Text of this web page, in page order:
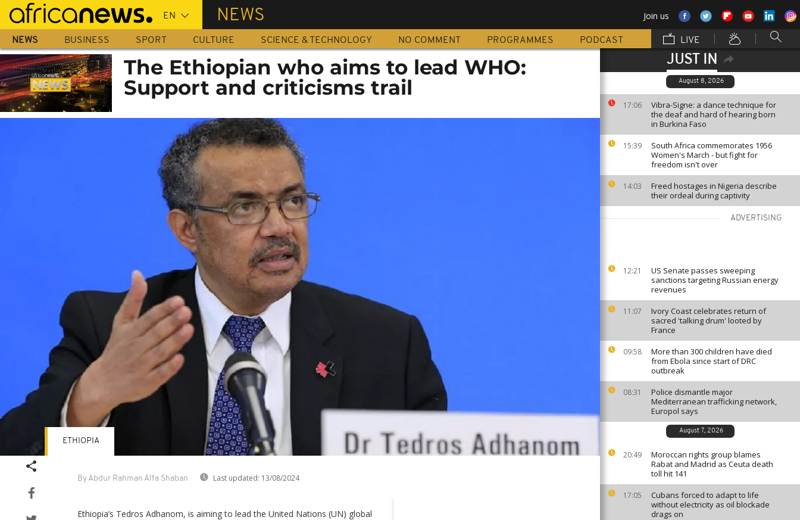
Skip
main
content
NEWS Join us
NEWS BUSINESS SPORT CULTURE SCIENCE & TECHNOLOGY NO COMMENT PROGRAMMES PODCAST LIVE
JUST IN
August 8, 2026
17:06
Vibra-Signe: a dance technique for
the deaf and hard of hearing born
in Burkina Faso
15:39
South Africa commemorates 1956
Women's March - but fight for
freedom isn't over
14:03
Freed hostages in Nigeria describe
their ordeal during captivity
ADVERTISING
12:21
US Senate passes sweeping
sanctions targeting Russian energy
revenues
11:07
Ivory Coast celebrates return of
sacred 'talking drum' looted by
France
09:58
More than 300 children have died
from Ebola since start of DRC
outbreak
08:31
Police dismantle major
Mediterranean trafficking network,
Europol says
August 7, 2026
20:49
Moroccan rights group blames
Rabat and Madrid as Ceuta death
toll hit 141
17:05
Cubans forced to adapt to life
without electricity as oil blockade
drags on
The Ethiopian who aims to lead WHO:
Support and criticisms trail
By Abdur Rahman Alfa Shaban Last updated: 13/08/2024
ETHIOPIA
Ethiopia’s Tedros Adhanom, is aiming to lead the United Nations (UN) global